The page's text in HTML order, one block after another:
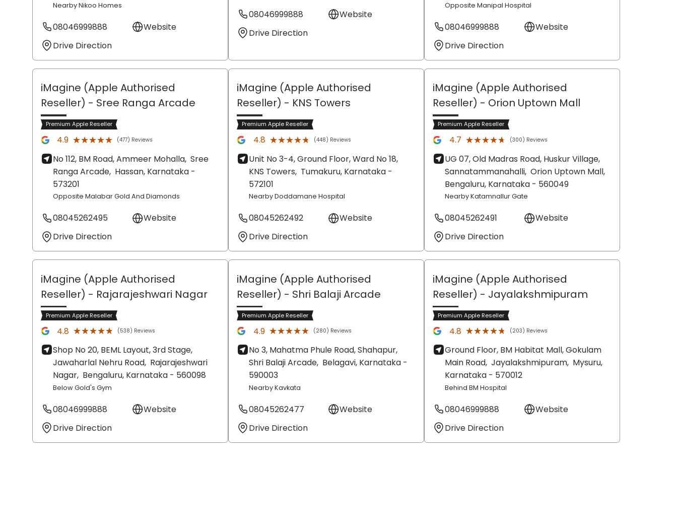
Nearby Nikoo Homes
08046999888
Website
Drive Direction
08046999888
Website
Drive Direction
Opposite Manipal Hospital
08046999888
Website
Drive Direction
iMagine (Apple Authorised
Reseller) - Sree Ranga Arcade
Premium Apple Reseller
4.9 ★★★★★
★★★★★ (477) Reviews
No 112, BM Road, Ammeer Mohalla, Sree
Ranga Arcade, Hassan, Karnataka -
573201
Opposite Malabar Gold And Diamonds
08045262495
Website
Drive Direction
iMagine (Apple Authorised
Reseller) - KNS Towers
Premium Apple Reseller
4.8 ★★★★★
★★★★★ (448) Reviews
Unit No 3-4, Ground Floor, Ward No 18,
KNS Towers, Tumakuru, Karnataka -
572101
Nearby Doddamane Hospital
08045262492
Website
Drive Direction
iMagine (Apple Authorised
Reseller) - Orion Uptown Mall
Premium Apple Reseller
4.7 ★★★★★
★★★★★ (300) Reviews
UG 07, Old Madras Road, Huskur Village,
Sannatammanahalli, Orion Uptown Mall,
Bengaluru, Karnataka - 560049
Nearby Katamnallur Gate
08045262491
Website
Drive Direction
iMagine (Apple Authorised
Reseller) - Rajarajeshwari Nagar
Premium Apple Reseller
4.8 ★★★★★
★★★★★ (538) Reviews
Shop No 20, BEML Layout, 3rd Stage,
Jawaharlal Nehru Road, Rajarajeshwari
Nagar, Bengaluru, Karnataka - 560098
Below Gold's Gym
08046999888
Website
Drive Direction
iMagine (Apple Authorised
Reseller) - Shri Balaji Arcade
Premium Apple Reseller
4.9 ★★★★★
★★★★★ (280) Reviews
No 3, Mahatma Phule Road, Shahapur,
Shri Balaji Arcade, Belagavi, Karnataka -
590003
Nearby Kavkata
08045262477
Website
Drive Direction
iMagine (Apple Authorised
Reseller) - Jayalakshmipuram
Premium Apple Reseller
4.8 ★★★★★
★★★★★ (203) Reviews
Ground Floor, BM Habitat Mall, Gokulam
Main Road, Jayalakshmipuram, Mysuru,
Karnataka - 570012
Behind BM Hospital
08046999888
Website
Drive Direction